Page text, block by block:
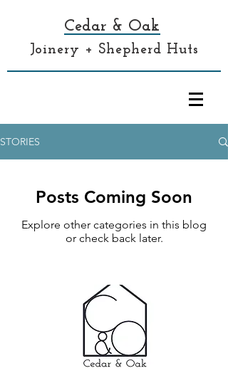
Cedar & Oak
Joinery + Shepherd Huts
STORIES
Posts Coming Soon
Explore other categories in this blog
or check back later.